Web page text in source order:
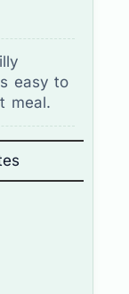
easy to
meal.